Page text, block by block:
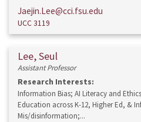
Jaejin.Lee@cci.fsu.edu
UCC 3119
Lee, Seul
Assistant Professor
Research Interests:
Information Bias; AI Literacy and
Education across K-12, Higher Ed, &
Mis/disinformation;...